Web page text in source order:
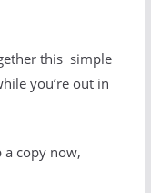
this simple
you’re out in
a copy now,